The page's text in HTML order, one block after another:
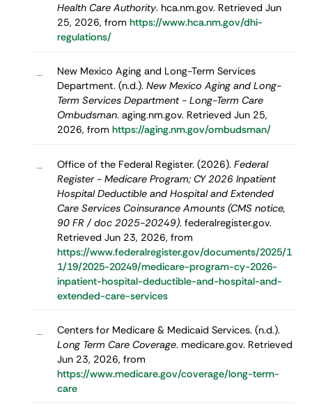
Health Care Authority. hca.nm.gov. Retrieved Jun
25, 2026, from https://www.hca.nm.gov/dhi-
regulations/
–
New Mexico Aging and Long-Term Services
Department. (n.d.). New Mexico Aging and Long-
Term Services Department - Long-Term Care
Ombudsman. aging.nm.gov. Retrieved Jun 25,
2026, from https://aging.nm.gov/ombudsman/
– Office of the Federal Register. (2026). Federal
Register - Medicare Program; CY 2026 Inpatient
Hospital Deductible and Hospital and Extended
Care Services Coinsurance Amounts (CMS notice,
90 FR / doc 2025-20249). federalregister.gov.
Retrieved Jun 23, 2026, from
https://www.federalregister.gov/documents/2025/1
1/19/2025-20249/medicare-program-cy-2026-
inpatient-hospital-deductible-and-hospital-and-
extended-care-services
–
Centers for Medicare & Medicaid Services. (n.d.).
Long Term Care Coverage. medicare.gov. Retrieved
Jun 23, 2026, from
https://www.medicare.gov/coverage/long-term-
care